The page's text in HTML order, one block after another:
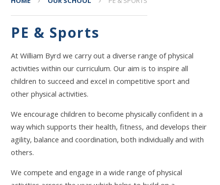
PE & Sports
At William Byrd we carry out a diverse range of physical
activities within our curriculum. Our aim is to inspire all
children to succeed and excel in competitive sport and
other physical activities.
We encourage children to become physically confident in a
way which supports their health, fitness, and develops their
agility, balance and coordination, both individually and with
others.
We compete and engage in a wide range of physical